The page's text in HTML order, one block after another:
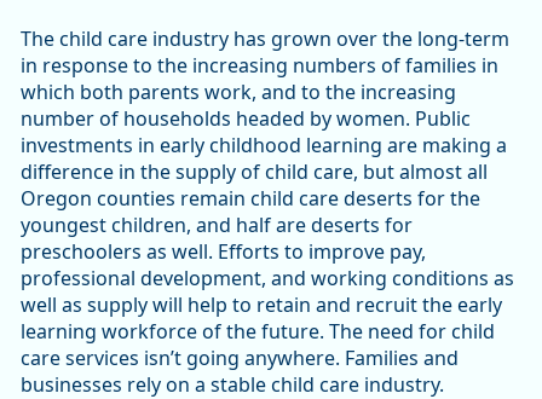
The child care industry has grown over the long-term
in response to the increasing numbers of families in
which both parents work, and to the increasing
number of households headed by women. Public
investments in early childhood learning are making a
difference in the supply of child care, but almost all
Oregon counties remain child care deserts for the
youngest children, and half are deserts for
preschoolers as well. Efforts to improve pay,
professional development, and working conditions as
well as supply will help to retain and recruit the early
learning workforce of the future. The need for child
care services isn’t going anywhere. Families and
businesses rely on a stable child care industry.